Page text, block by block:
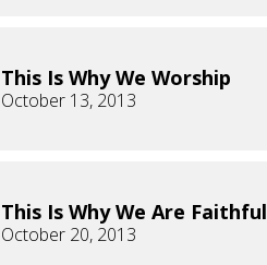
This Is Why We Worship
October 13, 2013
This Is Why We Are Faithful
October 20, 2013